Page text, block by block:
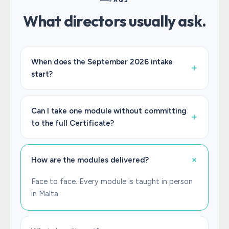
What directors usually ask.
When does the September 2026 intake
start?
We confirm dates before registration opens.
Register your interest below and we will share
the September 2026 calendar as soon as it
Can I take one module without committing
to the full Certificate?
Yes. Each module stands alone as an IoD
qualification with its own CPD recognition. Take
Direction is yours once you finish all four.
How are the modules delivered?
Face to face. Every module is taught in person
in Malta.